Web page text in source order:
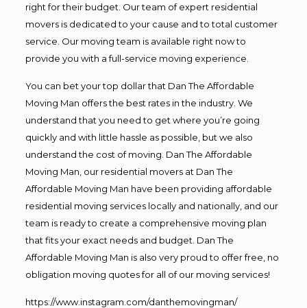
right for their budget. Our team of expert residential
movers is dedicated to your cause and to total customer
service. Our moving team is available right now to
provide you with a full-service moving experience.
You can bet your top dollar that Dan The Affordable
Moving Man offers the best rates in the industry. We
understand that you need to get where you’re going
quickly and with little hassle as possible, but we also
understand the cost of moving. Dan The Affordable
Moving Man, our residential movers at Dan The
Affordable Moving Man have been providing affordable
residential moving services locally and nationally, and our
team is ready to create a comprehensive moving plan
that fits your exact needs and budget. Dan The
Affordable Moving Man is also very proud to offer free, no
obligation moving quotes for all of our moving services!
https://www.instagram.com/danthemovingman/